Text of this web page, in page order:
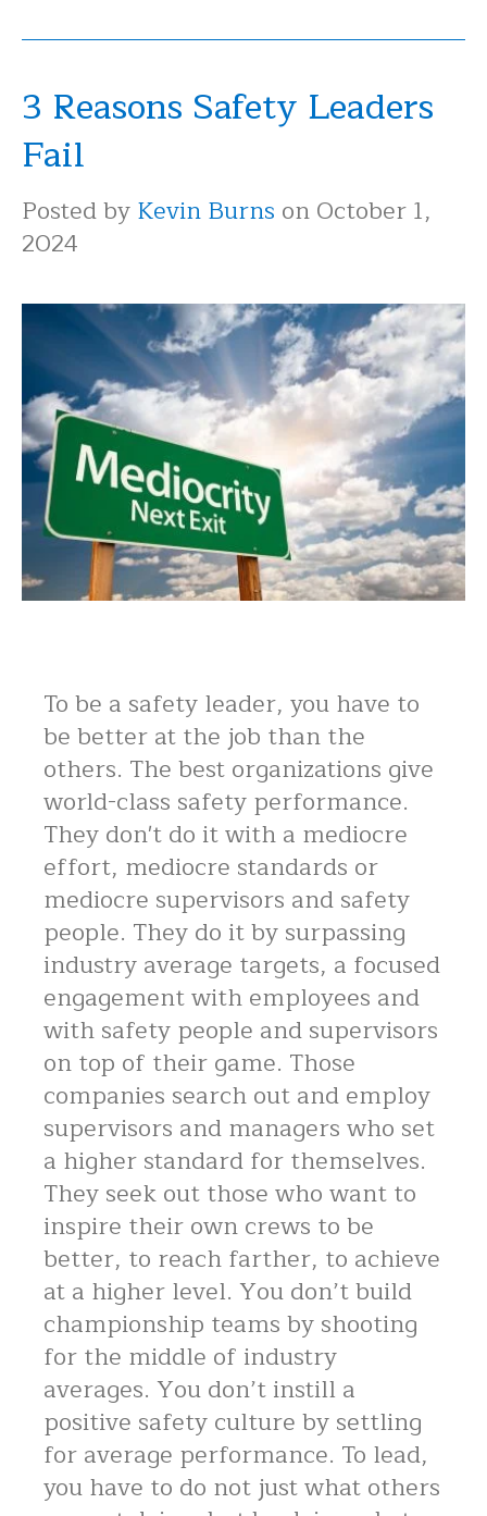
3 Reasons Safety Leaders
Fail
Posted byKevin Burns on October 1,
2024
To be a safety leader, you have to
be better at the job than the
others. The best organizations give
world-class safety performance.
They don't do it with a mediocre
effort, mediocre standards or
mediocre supervisors and safety
people. They do it by surpassing
industry average targets, a focused
engagement with employees and
with safety people and supervisors
on top of their game. Those
companies search out and employ
supervisors and managers who set
a higher standard for themselves.
They seek out those who want to
inspire their own crews to be
better, to reach farther, to achieve
at a higher level. You don’t build
championship teams by shooting
for the middle of industry
averages. You don’t instill a
positive safety culture by settling
for average performance. To lead,
you have to do not just what others